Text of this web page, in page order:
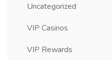
Uncategorized
VIP Casinos
VIP Rewards